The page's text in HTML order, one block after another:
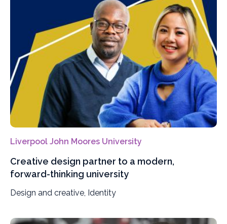
Liverpool John Moores University
Creative design partner to a modern,
forward-thinking university
Design and creative, Identity